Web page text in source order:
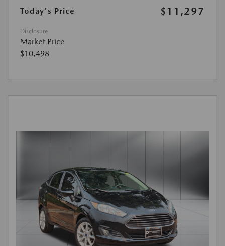
Today's Price
$11,297
Disclosure
Market Price
$10,498